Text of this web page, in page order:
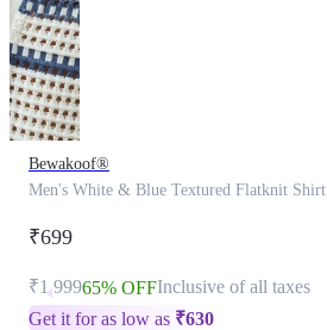
Bewakoof®
Men's White & Blue Textured Flatknit Shirt
₹699
₹1,99965% OFFInclusive of all taxes
Get it for as low as ₹630